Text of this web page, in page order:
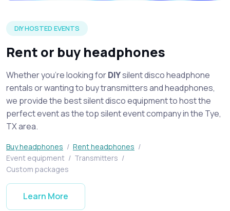
DIY HOSTED EVENTS
Rent or buy headphones
Whether you're looking forDIYsilent disco headphone
rentals or wanting to buy transmitters and headphones,
we provide the best silent disco equipment to host the
perfect event as the top silent event company in the Tye,
TX area.
Buy headphones / Rent headphones /
Event equipment / Transmitters /
Custom packages
Learn More